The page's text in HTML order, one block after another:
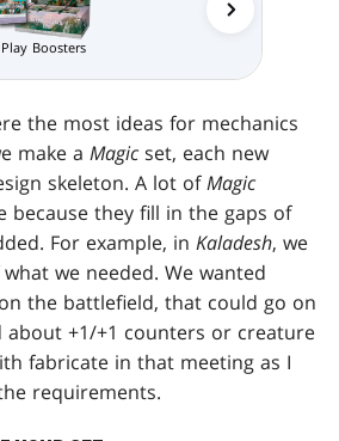
Play Boosters
the most ideas for mechanics
make aMagic set, each new
skeleton. A lot ofMagic
because they fill in the gaps of
For example, inKaladesh, we
we needed. We wanted
the battlefield, that could go on
about +1/+1 counters or creature
fabricate in that meeting as I
requirements.